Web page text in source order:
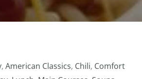
,American Classics, Chili, Comfort